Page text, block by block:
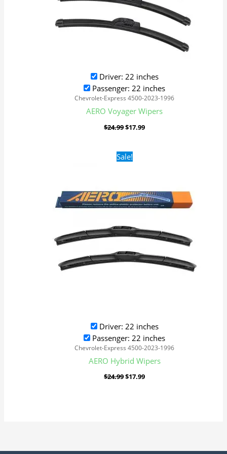
Driver: 22 inches
Passenger: 22 inches
Chevrolet-Express 4500-2023-1996
AERO Voyager Wipers
$24.99$17.99
Sale!
Driver: 22 inches
Passenger: 22 inches
Chevrolet-Express 4500-2023-1996
AERO Hybrid Wipers
$24.99
Original
price
$17.99